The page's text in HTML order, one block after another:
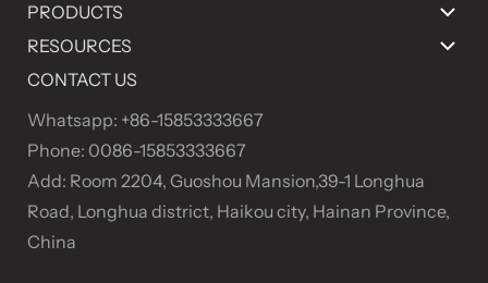
PRODUCTS
RESOURCES
CONTACT US
Whatsapp: +86-15853333667
Phone: 0086-15853333667
Add: Room 2204, Guoshou Mansion,39-1 Longhua
Road, Longhua district, Haikou city, Hainan Province,
China